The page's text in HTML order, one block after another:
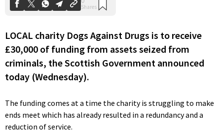
LOCAL charity Dogs Against Drugs is to receive
£30,000 of funding from assets seized from
criminals, the Scottish Government announced
today (Wednesday).
The funding comes at a time the charity is struggling to make
ends meet which has already resulted in a redundancy and a
reduction of service.